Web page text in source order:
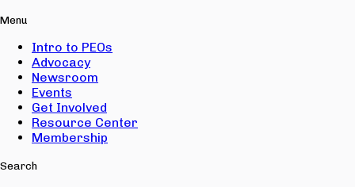
Menu
Intro to PEOs
Advocacy
Newsroom
Events
Get Involved
Resource Center
Membership
Search